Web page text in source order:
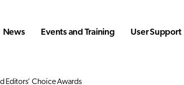
News Events and Training User Support
Editors’ Choice Awards